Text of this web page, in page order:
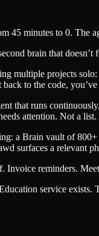
45 minutes to 0. The
brain that doesn’t
multiple projects
to the code,
that runs
attention. Not a
a Brain vault of
surfaces a relevant
Invoice reminders.
service